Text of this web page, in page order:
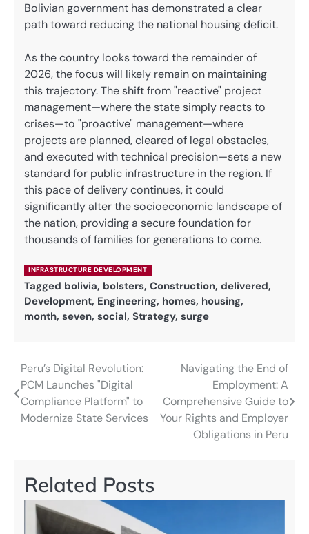
Bolivian government has demonstrated a clear
path toward reducing the national housing deficit.
As the country looks toward the remainder of
2026, the focus will likely remain on maintaining
this trajectory. The shift from "reactive" project
management—where the state simply reacts to
crises—to "proactive" management—where
projects are planned, cleared of legal obstacles,
and executed with technical precision—sets a new
standard for public infrastructure in the region. If
this pace of delivery continues, it could
significantly alter the socioeconomic landscape of
the nation, providing a secure foundation for
thousands of families for generations to come.
INFRASTRUCTURE DEVELOPMENT
Tagged bolivia, bolsters, Construction, delivered,
Development, Engineering, homes, housing,
month, seven, social, Strategy, surge
Post
navigation
Peru’s Digital Revolution:
PCM Launches "Digital
Compliance Platform" to
Modernize State Services
Navigating the End of
Employment: A
Comprehensive Guide to
Your Rights and Employer
Obligations in Peru
Related Posts